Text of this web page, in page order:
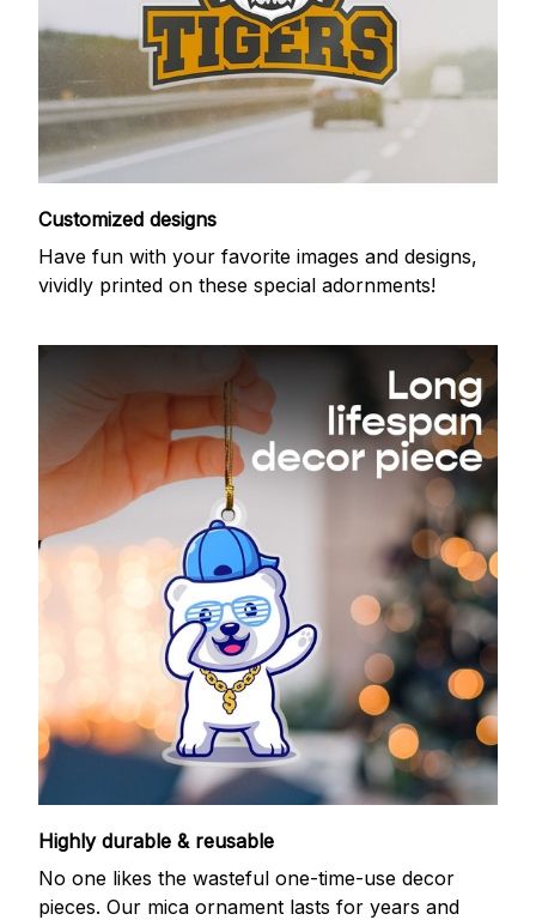
Customized designs
Have fun with your favorite images and designs,
vividly printed on these special adornments!
Highly durable & reusable
No one likes the wasteful one-time-use decor
pieces. Our mica ornament lasts for years and